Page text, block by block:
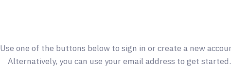
Use one of the buttons below to sign in or create a new
Alternatively, you can use your email address to get started.